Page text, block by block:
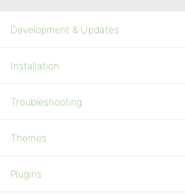
Development & Updates
Installation
Troubleshooting
Themes
Plugins